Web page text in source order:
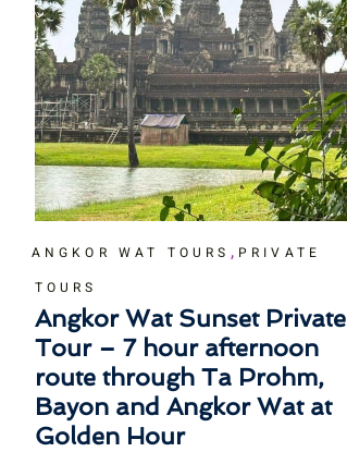
ANGKOR WAT TOURS , PRIVATE
TOURS
Angkor Wat Sunset Private
Tour – 7 hour afternoon
route through Ta Prohm,
Bayon and Angkor Wat at
Golden Hour